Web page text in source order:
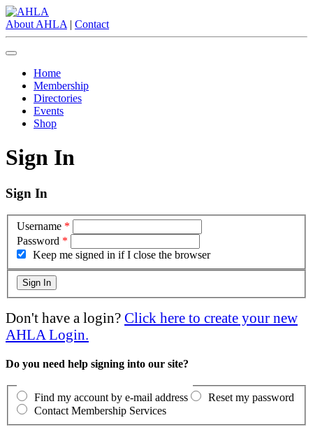
About AHLA | Contact
Home
Membership
Directories
Events
Shop
Sign In
Sign In
Username *
Password *
Keep me signed in if I close the browser
Don't have a login? Click here to create your new
AHLA Login.
Do you need help signing into our site?
Find my account by e-mail address
Reset my password
Contact Membership Services